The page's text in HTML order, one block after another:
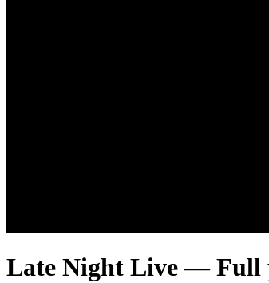
Late Night Live — Full